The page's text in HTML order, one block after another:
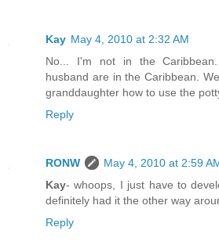
Kay May 4, 2010 at 2:32 AM
No... I'm not in the
husband are in the Caribbean.
granddaughter how to use the
Reply
RONW
May 4, 2010 at 2:59
Kay- whoops, I just have to
definitely had it the other way
Reply